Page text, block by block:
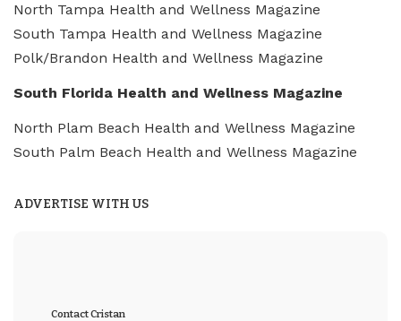
North Tampa Health and Wellness Magazine
South Tampa Health and Wellness Magazine
Polk/Brandon Health and Wellness Magazine
South Florida Health and Wellness Magazine
North Plam Beach Health and Wellness Magazine
South Palm Beach Health and Wellness Magazine
ADVERTISE WITH US
Contact Cristan